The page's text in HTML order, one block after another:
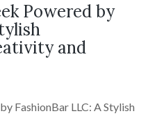
Powered by
and
FashionBar LLC: A Stylish